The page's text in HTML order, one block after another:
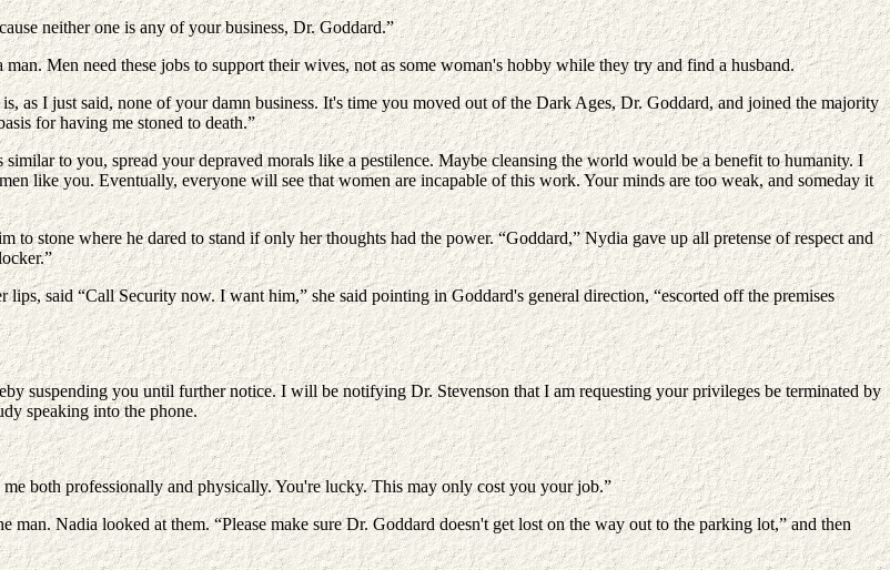
neither one is any of your business, Dr. Goddard.”
Men need these jobs to support their wives, not as some woman's hobby while they try and find a husband.
as I just said, none of your damn business. It's time you moved out of the Dark Ages, Dr. Goddard, and joined the majority
for having me stoned to death.”
to you, spread your depraved morals like a pestilence. Maybe cleansing the world would be a benefit to humanity. I
like you. Eventually, everyone will see that women are incapable of this work. Your minds are too weak, and someday it
stone where he dared to stand if only her thoughts had the power. “Goddard,” Nydia gave up all pretense of respect and
said “Call Security now. I want him,” she said pointing in Goddard's general direction, “escorted off the premises
suspending you until further notice. I will be notifying Dr. Stevenson that I am requesting your privileges be terminated by
speaking into the phone.
both professionally and physically. You're lucky. This may only cost you your job.”
man. Nadia looked at them. “Please make sure Dr. Goddard doesn't get lost on the way out to the parking lot,” and then